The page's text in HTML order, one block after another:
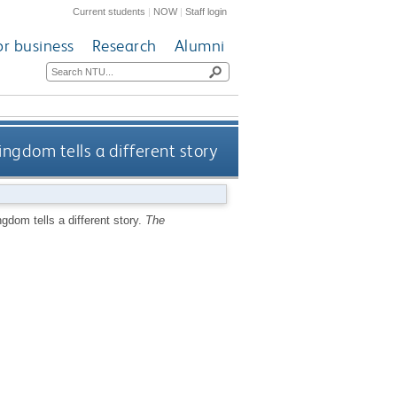
Current students | NOW|Staff login
business Research Alumni
tells a different story
tells a different story. The